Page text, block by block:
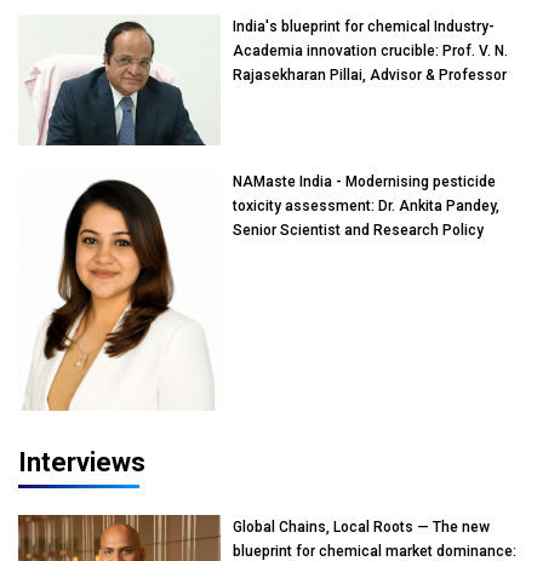
India's blueprint for chemical Industry-
Academia innovation crucible: Prof. V. N.
Rajasekharan Pillai, Advisor & Professor
NAMaste India - Modernising pesticide
toxicity assessment: Dr. Ankita Pandey,
Senior Scientist and Research Policy
Interviews
Global Chains, Local Roots — The new
blueprint for chemical market dominance: